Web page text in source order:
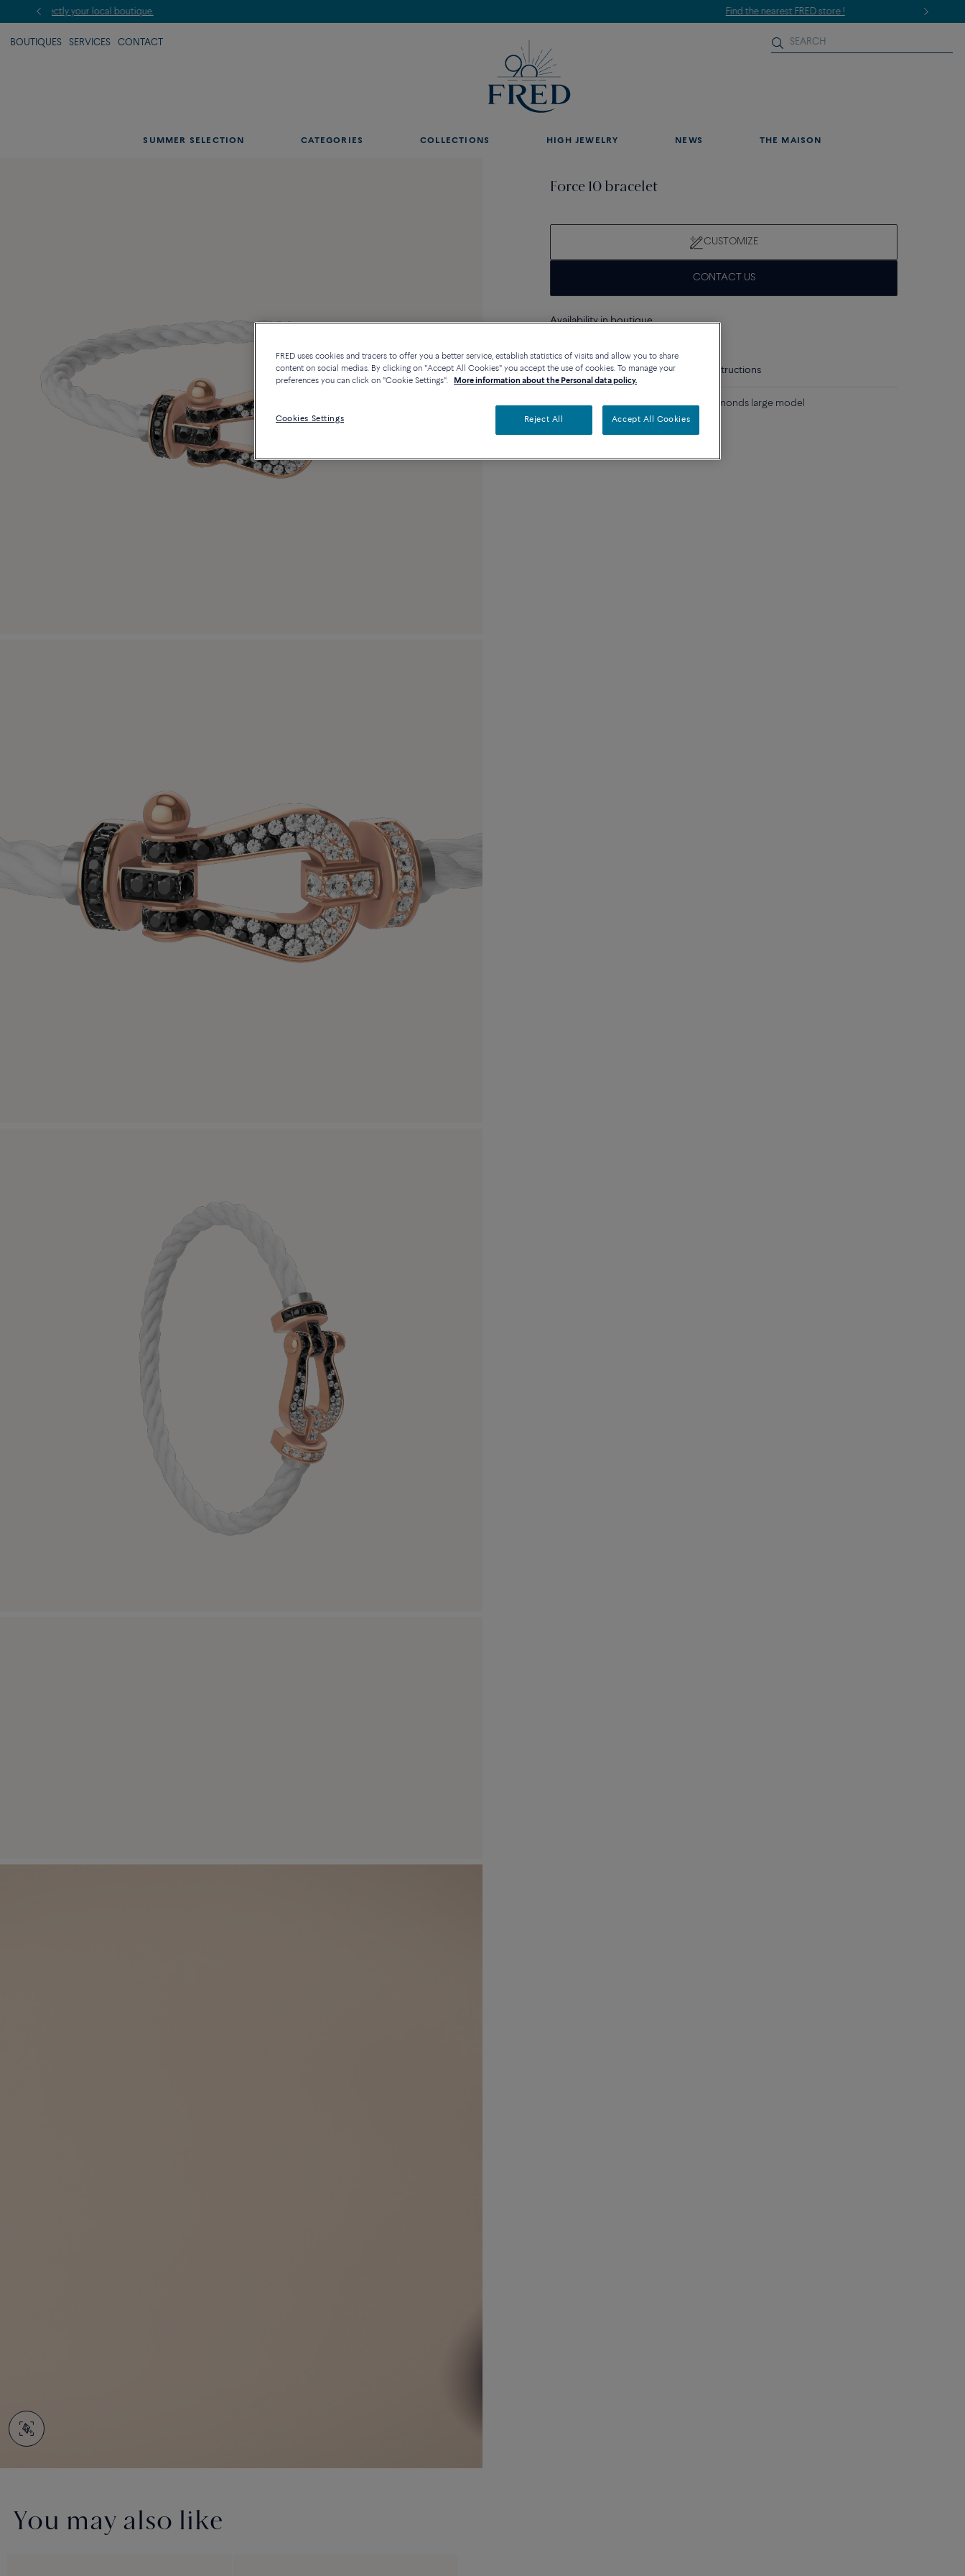
BOUTIQUES SERVICES CONTACT
SUMMER SELECTION CATEGORIES COLLECTIONS HIGH JEWELRY NEWS THE MAISON
Force 10 bracelet
CUSTOMIZE
CONTACT US
Availability in boutique
Description Details Care instructions
18k pink gold and black and white diamonds large model
You may also like
FRED uses cookies and tracers to offer you a better service, establish statistics of visits and allow you to share
content on social medias. By clicking on "Accept All Cookies" you accept the use of cookies. To manage your
preferences you can click on "Cookie Settings".
More information about the Personal data policy.
Cookies Settings Reject All Accept All Cookies